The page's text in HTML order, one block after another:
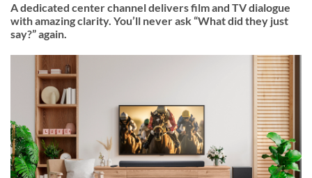
A dedicated center channel delivers film and TV dialogue
with amazing clarity. You’ll never ask “What did they just
say?” again.